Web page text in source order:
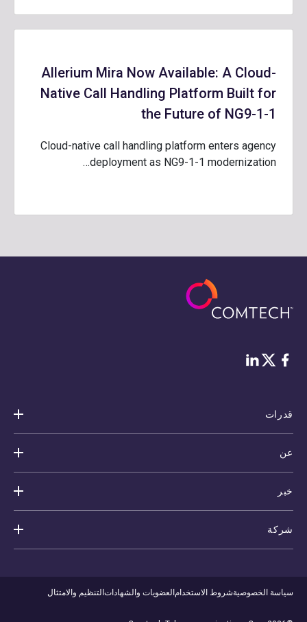
Allerium Mira Now Available: A Cloud-
Native Call Handling Platform Built for
the Future of NG9-1-1
Cloud-native call handling platform enters agency
deployment as NG9-1-1 modernization…
فيس بوكTwitter
لينكد إن
قدرات
عن
خبر
شركة
سياسة الخصوصيةشروط الاستخدامالعضويات والشهاداتالتنظيم والامتثال